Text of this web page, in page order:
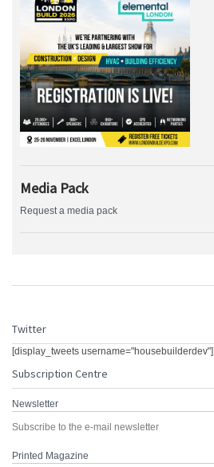
Media Pack
Request a media pack
Twitter
[display_tweets username="housebuilderdev"]
Subscription Centre
Newsletter
Subscribe to the e-mail newsletter
Printed Magazine